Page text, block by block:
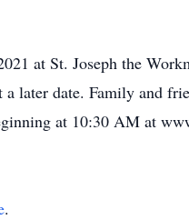
at St. Joseph the
later date. Family and
at 10:30 AM at
.